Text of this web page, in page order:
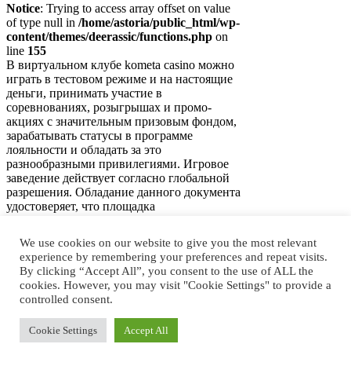
Notice: Trying to access array offset on value
of type null in /home/astoria/public_html/wp-
content/themes/deerassic/functions.php on
line 155
В виртуальном клубе kometa casino можно
играть в тестовом режиме и на настоящие
деньги, принимать участие в
соревнованиях, розыгрышах и промо-
акциях с значительным призовым фондом,
зарабатывать статусы в программе
лояльности и обладать за это
разнообразными привилегиями. Игровое
заведение действует согласно глобальной
разрешения. Обладание данного документа
удостоверяет, что площадка
Регистрация и игра в
слоты на реальные деньги
в игорном заведении
Notice: Trying to access array offset on value
We use cookies on our website to give you the most relevant
experience by remembering your preferences and repeat visits.
By clicking “Accept All”, you consent to the use of ALL the
cookies. However, you may visit "Cookie Settings" to provide a
controlled consent.
Cookie Settings Accept All